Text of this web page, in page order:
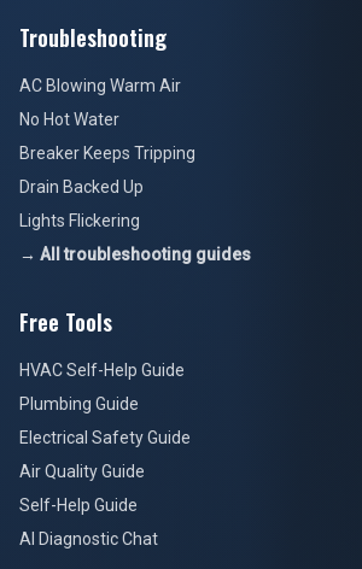
Troubleshooting
AC Blowing Warm Air
No Hot Water
Breaker Keeps Tripping
Drain Backed Up
Lights Flickering
→ All troubleshooting guides
Free Tools
HVAC Self-Help Guide
Plumbing Guide
Electrical Safety Guide
Air Quality Guide
Self-Help Guide
AI Diagnostic Chat